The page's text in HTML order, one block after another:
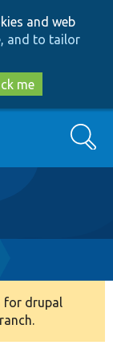
and web
and to tailor
me
Search
for drupal